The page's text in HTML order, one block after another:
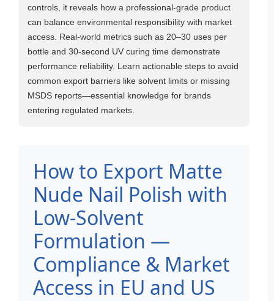
controls, it reveals how a professional-grade product
can balance environmental responsibility with market
access. Real-world metrics such as 20–30 uses per
bottle and 30-second UV curing time demonstrate
performance reliability. Learn actionable steps to avoid
common export barriers like solvent limits or missing
MSDS reports—essential knowledge for brands
entering regulated markets.
How to Export Matte
Nude Nail Polish with
Low-Solvent
Formulation —
Compliance & Market
Access in EU and US